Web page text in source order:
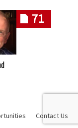
71
Contact Us